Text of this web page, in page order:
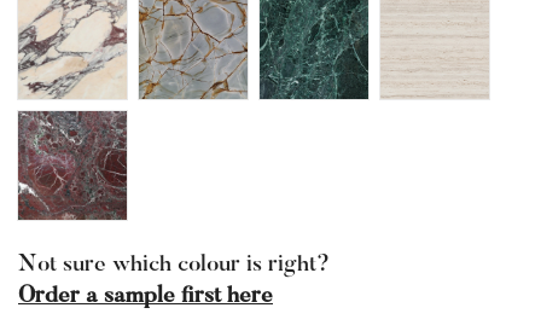
Not sure which colour is right?
Order a sample first here